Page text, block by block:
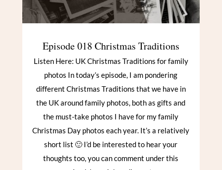
Episode 018 Christmas Traditions
Listen Here: UK Christmas Traditions for family
photos In today’s episode, I am pondering
different Christmas Traditions that we have in
the UK around family photos, both as gifts and
the must-take photos I have for my family
Christmas Day photos each year. It’s a relatively
short list 🙂 I’d be interested to hear your
thoughts too, you can comment under this